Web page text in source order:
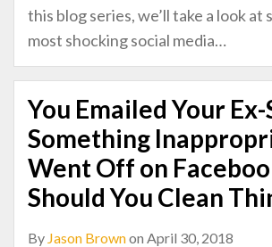
this blog series, we’ll take a look at
most shocking social media…
You Emailed Your Ex-
Something
Went Off on
Should You Clean
By Jason Brownon April 30, 2018